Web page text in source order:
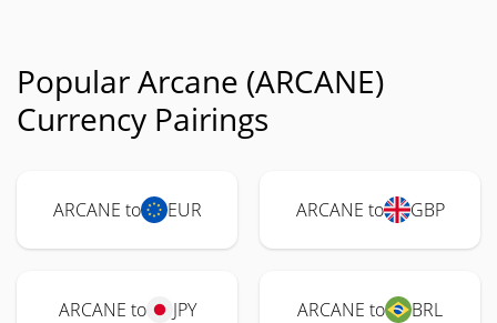
Popular Arcane (ARCANE)
Currency Pairings
ARCANE to EUR ARCANE to GBP
ARCANE to JPY ARCANE to BRL